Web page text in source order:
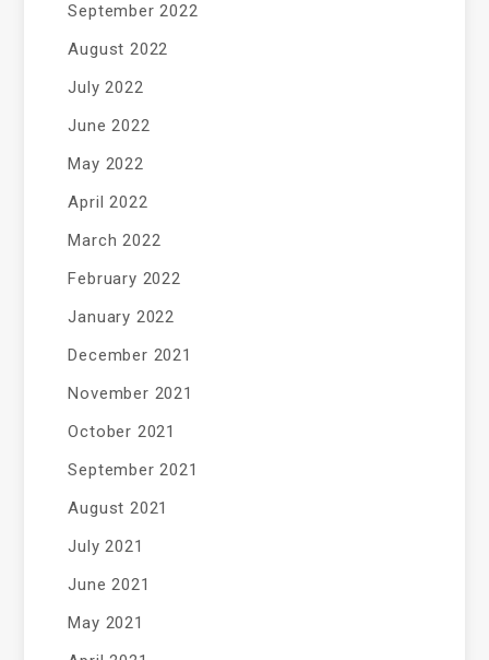
September 2022
August 2022
July 2022
June 2022
May 2022
April 2022
March 2022
February 2022
January 2022
December 2021
November 2021
October 2021
September 2021
August 2021
July 2021
June 2021
May 2021